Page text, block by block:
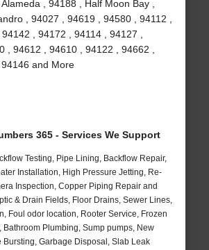
, 94188 , Half Moon Bay ,
, 94027 , 94619 , 94580 , 94112 ,
, 94172 , 94114 , 94127 ,
, 94612 , 94610 , 94122 , 94662 ,
and More
365 - Services We Support
Testing, Pipe Lining, Backflow Repair,
Installation, High Pressure Jetting, Re-
Inspection, Copper Piping Repair and
& Drain Fields, Floor Drains, Sewer Lines,
Foul odor location, Rooter Service, Frozen
Bathroom Plumbing, Sump pumps, New
Bursting, Garbage Disposal, Slab Leak